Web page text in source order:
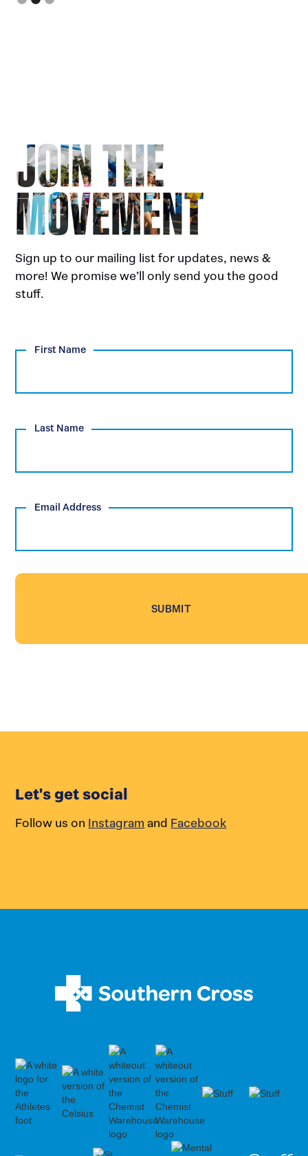
JOIN THE
MOVEMENT
Sign up to our mailing list for updates, news &
more! We promise we’ll only send you the good
stuff.
First Name
Last Name
Email Address
Let's get social
Follow us on Instagram and Facebook